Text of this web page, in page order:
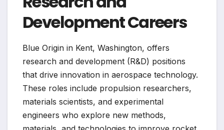
Development Careers
Blue Origin in Kent, Washington, offers
research and development (R&D) positions
that drive innovation in aerospace technology.
These roles include propulsion researchers,
materials scientists, and experimental
engineers who explore new methods,